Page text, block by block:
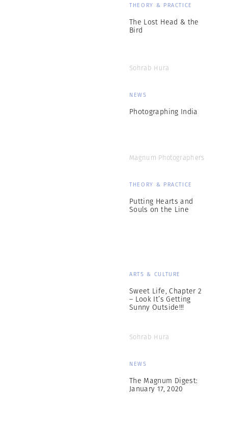
THEORY & PRACTICE
The Lost Head & the
Bird
Sohrab Hura
NEWS
Photographing India
Magnum Photographers
THEORY & PRACTICE
Putting Hearts and
Souls on the Line
ARTS & CULTURE
Sweet Life, Chapter 2
– Look It’s Getting
Sunny Outside!!!
Sohrab Hura
NEWS
The Magnum Digest:
January 17, 2020